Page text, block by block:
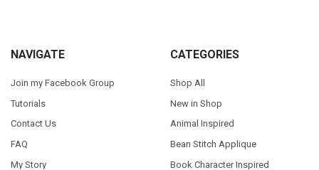
Footer
NAVIGATE
Join my Facebook Group
Tutorials
Contact Us
FAQ
My Story
CATEGORIES
Shop All
New in Shop
Animal Inspired
Bean Stitch Applique
Book Character Inspired